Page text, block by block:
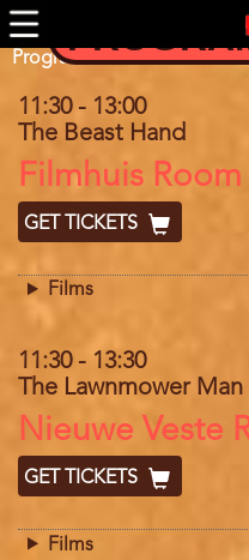
Skip
to
main
Program
Program 2025
11:30- 13:00
The Beast Hand
Location
Filmhuis
GET TICKETS
Films
11:30- 13:30
The Lawnmower Man
Location
Nieuwe Veste
GET TICKETS
Films